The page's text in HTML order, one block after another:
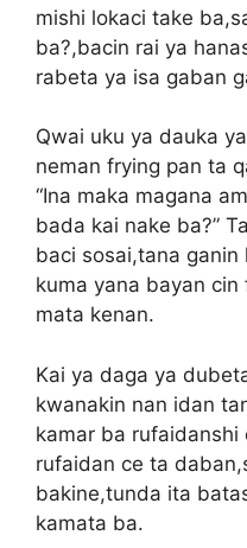
mishi lokaci take
ba?,bacin rai ya
rabeta ya isa gaban
Qwai uku ya dauka
neman frying pan ta
“Ina maka magana
bada kai nake ba?”
baci sosai,tana
kuma yana bayan
mata kenan.
Kai ya daga ya
kwanakin nan idan
kamar ba
rufaidan ce ta
bakine,tunda ita
kamata ba.